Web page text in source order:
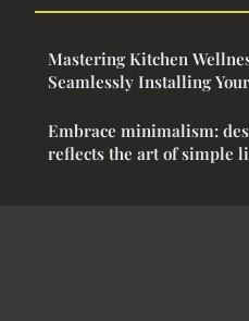
Mastering Kitchen
Seamlessly Installing
Embrace minimalism:
reflects the art of simple